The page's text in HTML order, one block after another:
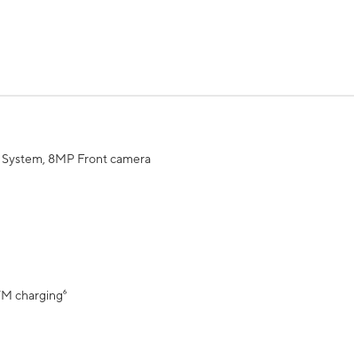
8MP Front camera
charging⁶